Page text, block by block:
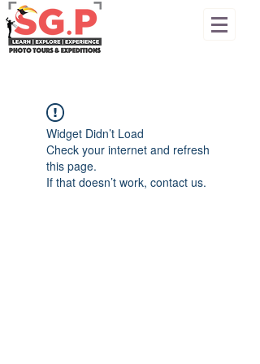
Widget Didn’t Load
Check your internet and refresh
this page.
If that doesn’t work, contact us.